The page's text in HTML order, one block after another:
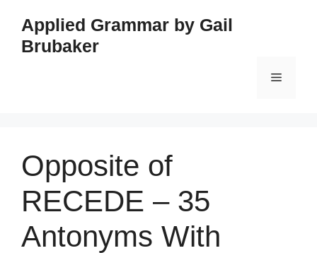
content
Applied Grammar by Gail
Brubaker
Menu
Opposite of
RECEDE – 35
Antonyms With